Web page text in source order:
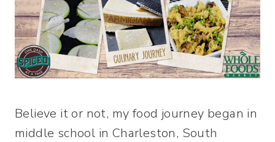
Believe it or not, my food journey began in
middle school in Charleston, South